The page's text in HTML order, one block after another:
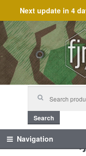
Next update in 4
Skip
to
navigation
Skip
to
content
Search
Navigation